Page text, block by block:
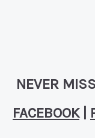
NEVER
FACEBOOK|